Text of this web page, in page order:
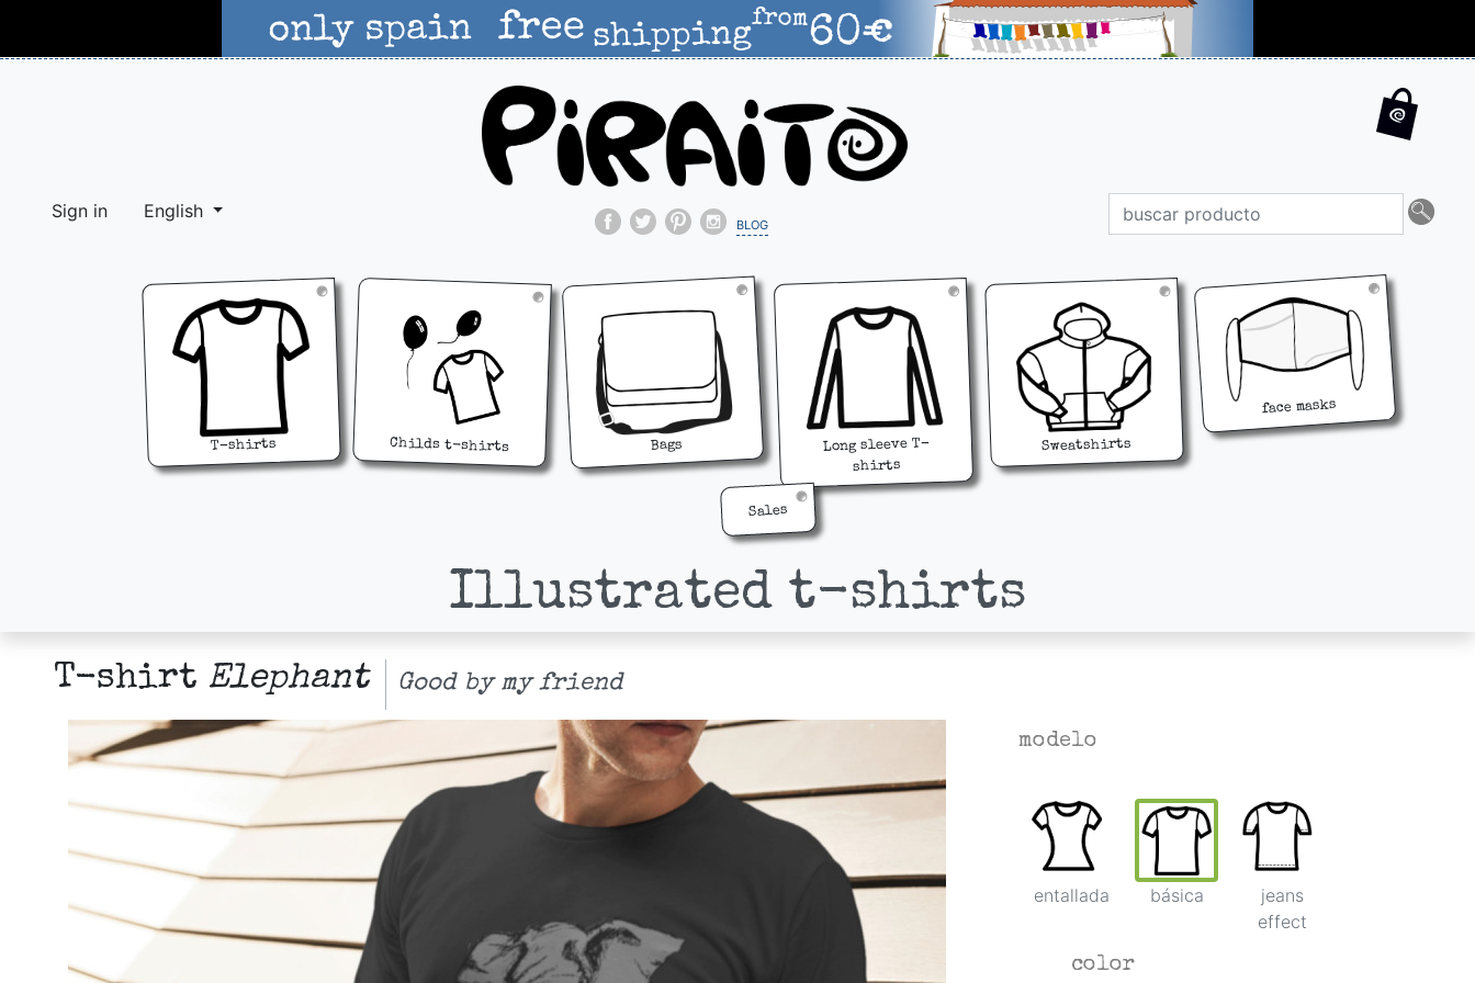
Sign in English
blog
T-shirts Childs t-shirts Bags Long sleeve T-
shirts
Sweatshirts
face masks
Sales
Illustrated t-shirts
T-shirt Elephant Good by my friend
modelo
entallada básica
jeans
effect
color